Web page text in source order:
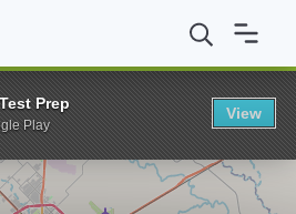
University of Houston-Victoria BA/BS
Prep
Play
View